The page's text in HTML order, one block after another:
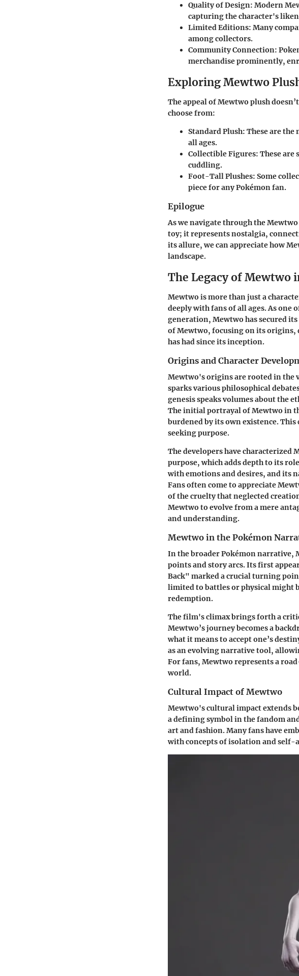
Quality of Design: Modern
capturing the character's
Limited Editions: Many
among collectors.
Community Connection:
merchandise prominently,
Exploring Mewtwo
The appeal of Mewtwo plush
choose from:
Standard Plush: These are
all ages.
Collectible Figures: These
cuddling.
Foot-Tall Plushes: Some
piece for any Pokémon fan.
Epilogue
As we navigate through the
toy; it represents nostalgia,
its allure, we can appreciate how
landscape.
The Legacy of Mewtwo
Mewtwo is more than just a
deeply with fans of all ages. As
generation, Mewtwo has secured
of Mewtwo, focusing on its
has had since its inception.
Origins and Character
Mewtwo's origins are rooted in the
sparks various philosophical
genesis speaks volumes about the
The initial portrayal of Mewtwo in
burdened by its own existence.
seeking purpose.
The developers have
purpose, which adds depth to its
with emotions and desires, and its
Fans often come to appreciate
of the cruelty that neglected
Mewtwo to evolve from a mere
and understanding.
Mewtwo in the Pokémon
In the broader Pokémon narrative,
points and story arcs. Its first
Back" marked a crucial turning
limited to battles or physical might
redemption.
The film's climax brings forth a
Mewtwo’s journey becomes a
what it means to accept one’s
as an evolving narrative tool,
For fans, Mewtwo represents a
world.
Cultural Impact of Mewtwo
Mewtwo's cultural impact extends
a defining symbol in the fandom
art and fashion. Many fans have
with concepts of isolation and self-